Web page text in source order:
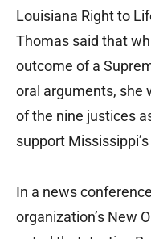
Louisiana Right to
Thomas said that
outcome of a
oral arguments, she
of the nine justices
support
In a news
organization’s New